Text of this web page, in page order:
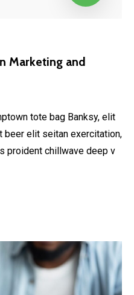
Marketing and
tote bag Banksy, elit
beer elit seitan exercitation,
proident chillwave deep v